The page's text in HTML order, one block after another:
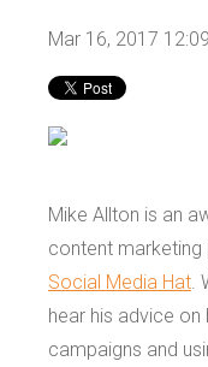
Mar 16, 2017
Mike Allton is an
content
Social Media Hat.
hear his advice on
campaigns and